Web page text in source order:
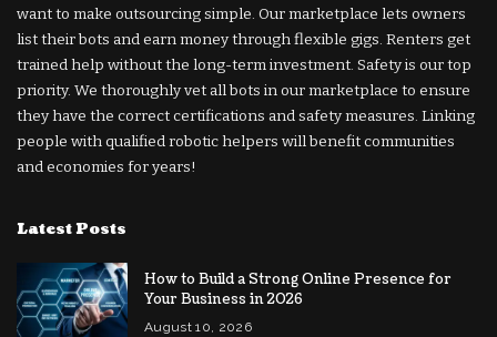
want to make outsourcing simple. Our marketplace lets owners
list their bots and earn money through flexible gigs. Renters get
trained help without the long-term investment. Safety is our top
priority. We thoroughly vet all bots in our marketplace to ensure
they have the correct certifications and safety measures. Linking
people with qualified robotic helpers will benefit communities
and economies for years!
Latest Posts
How to Build a Strong Online Presence for
Your Business in 2026
August 10, 2026